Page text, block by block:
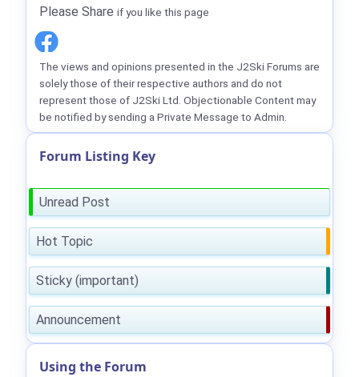
Please Share if you like this page
The views and opinions presented in the J2Ski Forums are
solely those of their respective authors and do not
represent those of J2Ski Ltd. Objectionable Content may
be notified by sending a Private Message to Admin.
Forum Listing Key
Unread Post
Hot Topic
Sticky (important)
Announcement
Using the Forum